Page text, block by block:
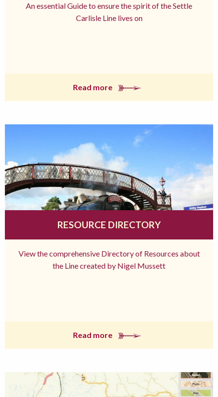
An essential Guide to ensure the spirit of the Settle
Carlisle Line lives on
Read more
RESOURCE DIRECTORY
View the comprehensive Directory of Resources about
the Line created by Nigel Mussett
Read more